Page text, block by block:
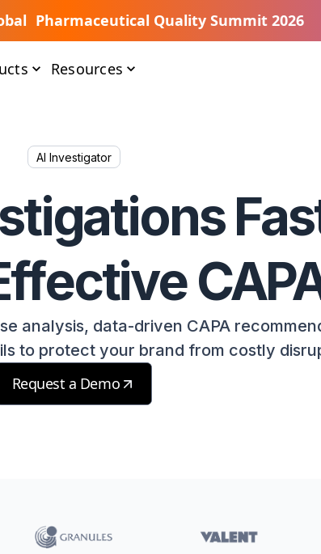
Pharmaceutical Quality Summit 2026
Resources
AI Investigator
analysis, data-driven CAPA
to protect your brand from costly
Request a Demo